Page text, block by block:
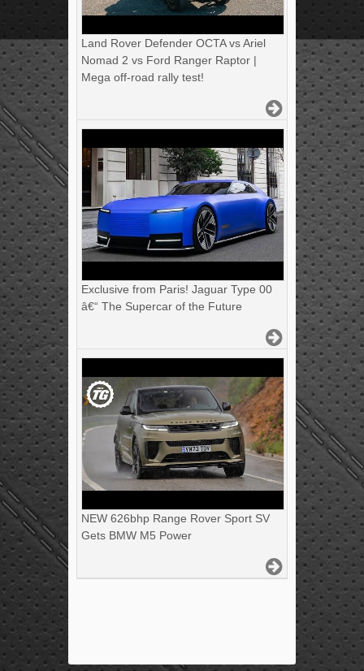
Land Rover Defender OCTA vs Ariel
Nomad 2 vs Ford Ranger Raptor |
Mega off-road rally test!
Exclusive from Paris! Jaguar Type 00
â€“ The Supercar of the Future
NEW 626bhp Range Rover Sport SV
Gets BMW M5 Power